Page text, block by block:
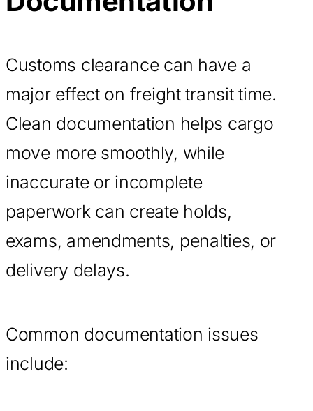
Customs clearance can have a
major effect on freight transit time.
Clean documentation helps cargo
move more smoothly, while
inaccurate or incomplete
paperwork can create holds,
exams, amendments, penalties, or
delivery delays.
Common documentation issues
include: